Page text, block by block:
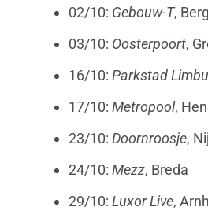
02/10: Gebouw-T,
03/10: Oosterpoort,
16/10: Parkstad
17/10: Metropool,
23/10: Doornroosje,
24/10: Mezz, Breda
29/10: Luxor Live,